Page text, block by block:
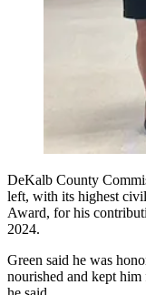
DeKalb County
left, with its highest
Award, for his
2024.
Green said he was
nourished and kept him